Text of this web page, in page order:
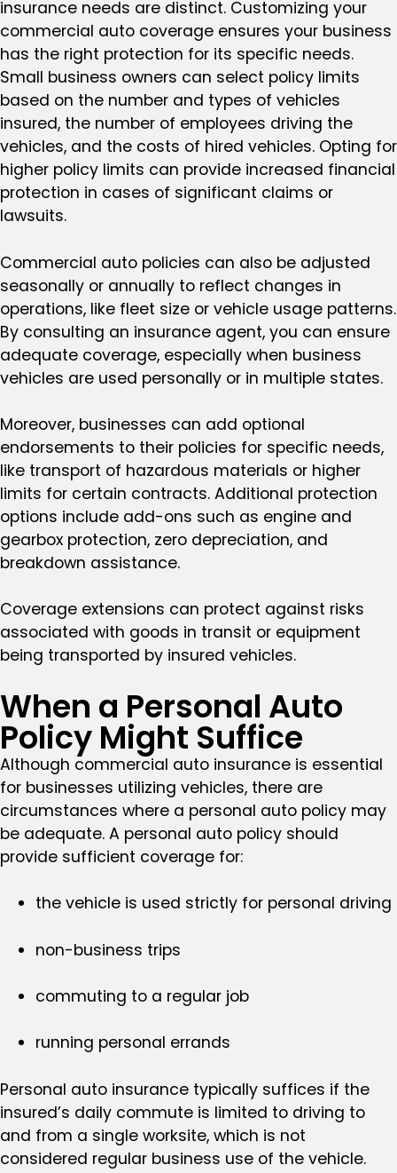
insurance needs are distinct. Customizing your
commercial auto coverage ensures your business
has the right protection for its specific needs.
Small business owners can select policy limits
based on the number and types of vehicles
insured, the number of employees driving the
vehicles, and the costs of hired vehicles. Opting for
higher policy limits can provide increased financial
protection in cases of significant claims or
lawsuits.
Commercial auto policies can also be adjusted
seasonally or annually to reflect changes in
operations, like fleet size or vehicle usage patterns.
By consulting an insurance agent, you can ensure
adequate coverage, especially when business
vehicles are used personally or in multiple states.
Moreover, businesses can add optional
endorsements to their policies for specific needs,
like transport of hazardous materials or higher
limits for certain contracts. Additional protection
options include add-ons such as engine and
gearbox protection, zero depreciation, and
breakdown assistance.
Coverage extensions can protect against risks
associated with goods in transit or equipment
being transported by insured vehicles.
When a Personal Auto
Policy Might Suffice
Although commercial auto insurance is essential
for businesses utilizing vehicles, there are
circumstances where a personal auto policy may
be adequate. A personal auto policy should
provide sufficient coverage for:
the vehicle is used strictly for personal driving
non-business trips
commuting to a regular job
running personal errands
Personal auto insurance typically suffices if the
insured’s daily commute is limited to driving to
and from a single worksite, which is not
considered regular business use of the vehicle.